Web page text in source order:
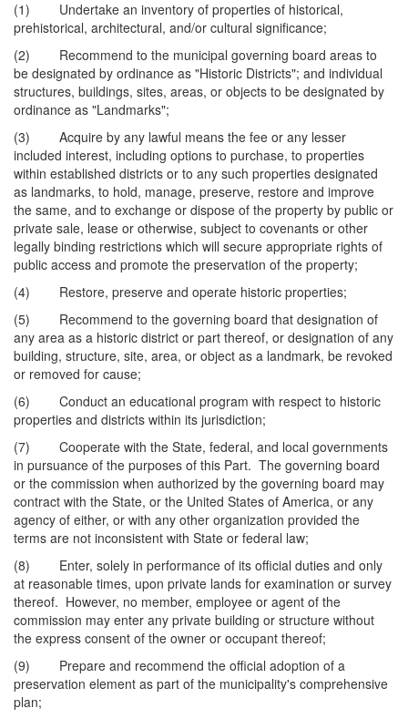
(1) Undertake an inventory of properties of historical,
prehistorical, architectural, and/or cultural significance;
(2) Recommend to the municipal governing board areas to
be designated by ordinance as "Historic Districts"; and individual
structures, buildings, sites, areas, or objects to be designated by
ordinance as "Landmarks";
(3) Acquire by any lawful means the fee or any lesser
included interest, including options to purchase, to properties
within established districts or to any such properties designated
as landmarks, to hold, manage, preserve, restore and improve
the same, and to exchange or dispose of the property by public or
private sale, lease or otherwise, subject to covenants or other
legally binding restrictions which will secure appropriate rights of
public access and promote the preservation of the property;
(4) Restore, preserve and operate historic properties;
(5) Recommend to the governing board that designation of
any area as a historic district or part thereof, or designation of any
building, structure, site, area, or object as a landmark, be revoked
or removed for cause;
(6) Conduct an educational program with respect to historic
properties and districts within its jurisdiction;
(7) Cooperate with the State, federal, and local governments
in pursuance of the purposes of this Part. The governing board
or the commission when authorized by the governing board may
contract with the State, or the United States of America, or any
agency of either, or with any other organization provided the
terms are not inconsistent with State or federal law;
(8) Enter, solely in performance of its official duties and only
at reasonable times, upon private lands for examination or survey
thereof. However, no member, employee or agent of the
commission may enter any private building or structure without
the express consent of the owner or occupant thereof;
(9) Prepare and recommend the official adoption of a
preservation element as part of the municipality's comprehensive
plan;